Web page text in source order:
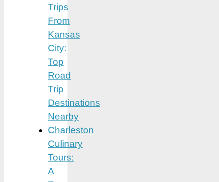
Trips
From
Kansas
City:
Top
Road
Trip
Destinations
Nearby
Charleston
Culinary
Tours:
A